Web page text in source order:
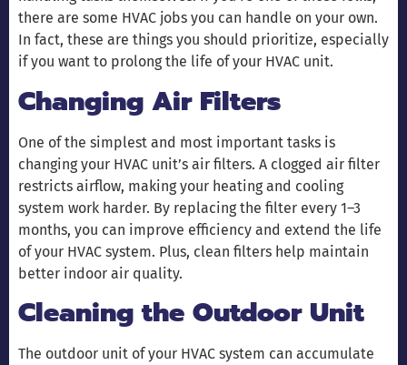
there are some HVAC jobs you can handle on your own.
In fact, these are things you should prioritize, especially
if you want to prolong the life of your HVAC unit.
Changing Air Filters
One of the simplest and most important tasks is
changing your HVAC unit’s air filters. A clogged air filter
restricts airflow, making your heating and cooling
system work harder. By replacing the filter every 1–3
months, you can improve efficiency and extend the life
of your HVAC system. Plus, clean filters help maintain
better indoor air quality.
Cleaning the Outdoor Unit
The outdoor unit of your HVAC system can accumulate